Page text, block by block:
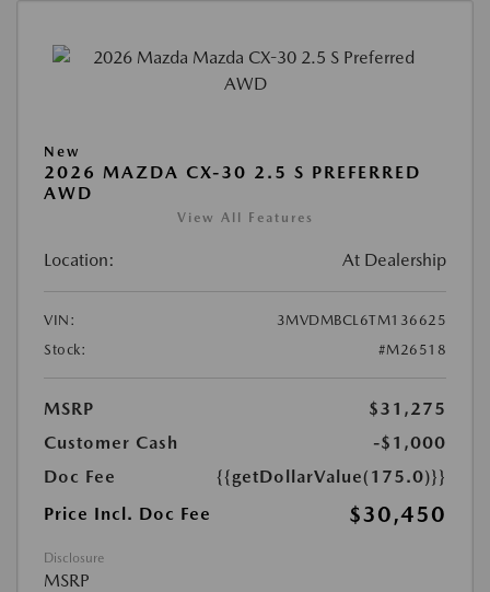
New
2026 MAZDA CX-30 2.5 S PREFERRED
AWD
View All Features
Location: At Dealership
VIN:
3MVDMBCL6TM136625
Stock:
#M26518
MSRP
$31,275
Customer Cash
-$1,000
Doc Fee
{{getDollarValue(175.0)}}
Price Incl. Doc Fee
$30,450
Disclosure
MSRP